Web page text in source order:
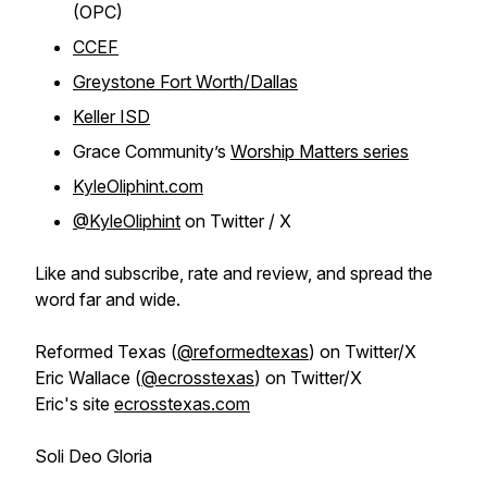
(OPC)
CCEF
Greystone Fort Worth/Dallas
Keller ISD
Grace Community’s Worship Matters series
KyleOliphint.com
@KyleOliphint on Twitter / X
Like and subscribe, rate and review, and spread the
word far and wide.
Reformed Texas (@reformedtexas) on Twitter/X
Eric Wallace (@ecrosstexas) on Twitter/X
Eric's site ecrosstexas.com
Soli Deo Gloria